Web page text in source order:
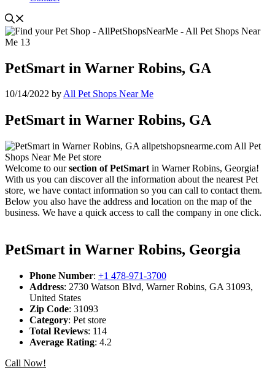
PetSmart in Warner Robins, GA
10/14/2022 byAll Pet Shops Near Me
PetSmart in Warner Robins, GA
Welcome to oursection of PetSmart in Warner Robins, Georgia!
With us you can discover all the information about the nearest Pet
store, we have contact information so you can call to contact them.
Below you also have the address and location on the map of the
business. We have a quick access to call the company in one click.
PetSmart in Warner Robins, Georgia
Phone Number: +1 478-971-3700
Address: 2730 Watson Blvd, Warner Robins, GA 31093,
United States
Zip Code: 31093
Category: Pet store
Total Reviews: 114
Average Rating: 4.2
Call Now!